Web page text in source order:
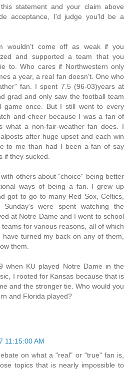
statement and your claim above
acceptance, I'd judge you'ld be a
wouldn't come off as weak if you
and supported a team that you
to. Who cares if Northwestern only
a year, a real fan doesn't. One who
fan. I spent 7.5 (96-03)years at
grad and only saw the football team
game once. But I still went to every
and cheer because I was a fan of
what a non-fair-weather fan does. I
after huge upset and each win
to me than had I been a fan of say
if they sucked.
others about "choice" being better
ways of being a fan. I grew up
got to go to many Red Sox, Celtics,
were spent watching the
at Notre Dame and I went to school
for various reasons, all of which
turned my back on any of them,
them.
when KU played Notre Dame in the
I rooted for Kansas because that is
and the stronger tie. Who would you
and Florida played?
11:15:00 AM
on what a "real" or "true" fan is,
topics that is nearly impossible to